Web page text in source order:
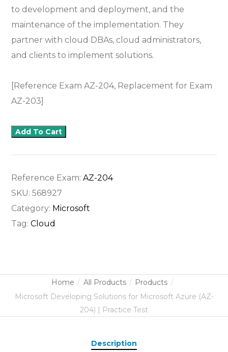
to development and deployment, and the
maintenance of the implementation. They
partner with cloud DBAs, cloud administrators,
and clients to implement solutions.
[Reference Exam AZ-204, Replacement for Exam
AZ-203]
Add To Cart
Reference Exam:AZ-204
SKU:568927
Category: Microsoft
Tag:Cloud
Home All Products
Products
Microsoft Developing Solutions for Microsoft Azure (AZ-
204) | Practice Test
Description